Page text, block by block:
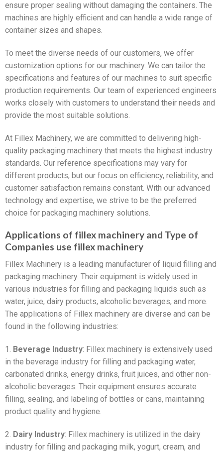
ensure proper sealing without damaging the containers. The
machines are highly efficient and can handle a wide range of
container sizes and shapes.
To meet the diverse needs of our customers, we offer
customization options for our machinery. We can tailor the
specifications and features of our machines to suit specific
production requirements. Our team of experienced engineers
works closely with customers to understand their needs and
provide the most suitable solutions.
At Fillex Machinery, we are committed to delivering high-
quality packaging machinery that meets the highest industry
standards. Our reference specifications may vary for
different products, but our focus on efficiency, reliability, and
customer satisfaction remains constant. With our advanced
technology and expertise, we strive to be the preferred
choice for packaging machinery solutions.
Applications of fillex machinery and Type of
Companies use fillex machinery
Fillex Machinery is a leading manufacturer of liquid filling and
packaging machinery. Their equipment is widely used in
various industries for filling and packaging liquids such as
water, juice, dairy products, alcoholic beverages, and more.
The applications of Fillex machinery are diverse and can be
found in the following industries:
1. Beverage Industry: Fillex machinery is extensively used
in the beverage industry for filling and packaging water,
carbonated drinks, energy drinks, fruit juices, and other non-
alcoholic beverages. Their equipment ensures accurate
filling, sealing, and labeling of bottles or cans, maintaining
product quality and hygiene.
2. Dairy Industry: Fillex machinery is utilized in the dairy
industry for filling and packaging milk, yogurt, cream, and